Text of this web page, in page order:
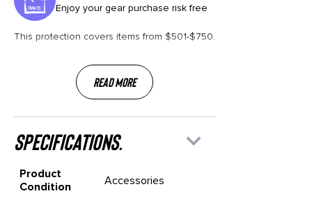
Enjoy your gear purchase risk free
This protection covers items from $501-$750.
Read More
specifications.
Product
Condition
Accessories